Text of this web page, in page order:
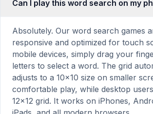
Can I play this word search on my
Absolutely. Our word search games
responsive and optimized for touch
mobile devices, simply drag your
letters to select a word. The grid
adjusts to a 10×10 size on smaller
comfortable play, while desktop
12×12 grid. It works on iPhones,